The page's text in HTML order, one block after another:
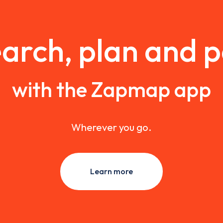
plan and
with the Zapmap app
Wherever you go.
Learn more